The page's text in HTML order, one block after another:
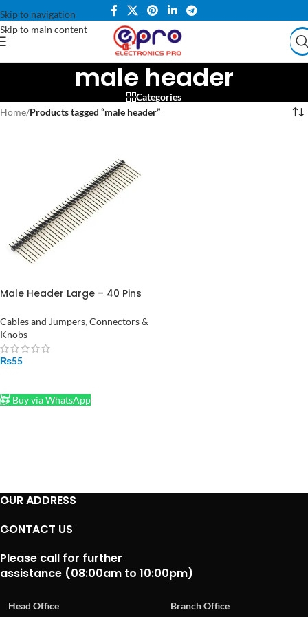
Skip to navigation
Skip to main content
male header
Categories
Home/Products tagged “male header”
Male Header Large – 40 Pins
Cables and Jumpers, Connectors &
Knobs
₨55
Buy via WhatsApp
OUR ADDRESS
CONTACT US
Please call for further
assistance (08:00am to 10:00pm)
Head Office Branch Office